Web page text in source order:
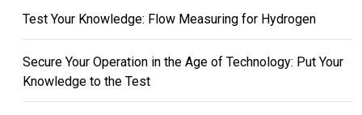
Test Your Knowledge: Flow Measuring for Hydrogen
Secure Your Operation in the Age of Technology: Put Your
Knowledge to the Test